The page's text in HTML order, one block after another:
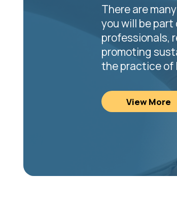
There are
you will be
professionals,
promoting
the practice of
View More